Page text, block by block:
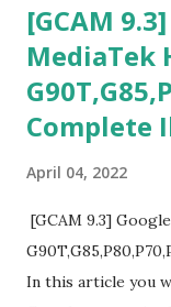
[GCAM
MediaTek
Complete
April 04, 2022
[GCAM 9.3]
In this article you